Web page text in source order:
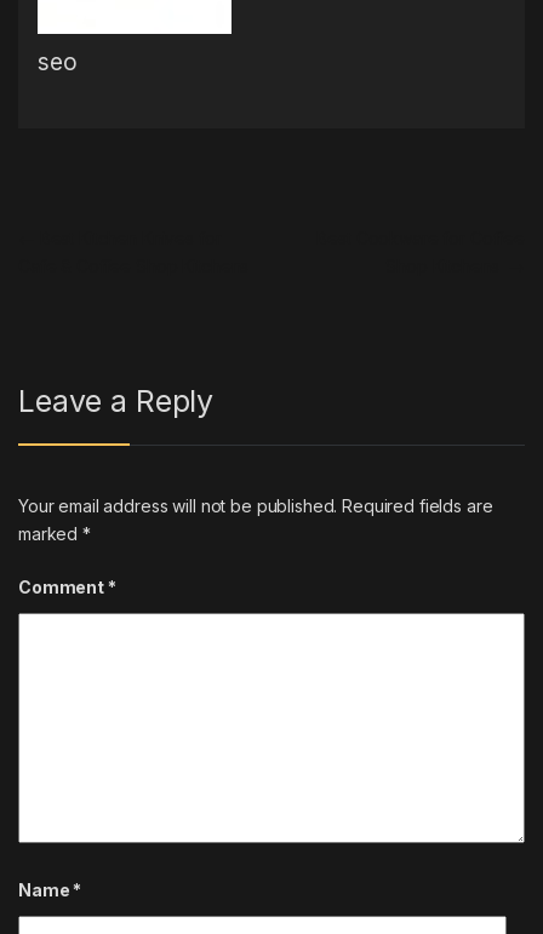
seo
Leave a Reply
Your email address will not be published. Required fields are
marked*
Comment *
Name *